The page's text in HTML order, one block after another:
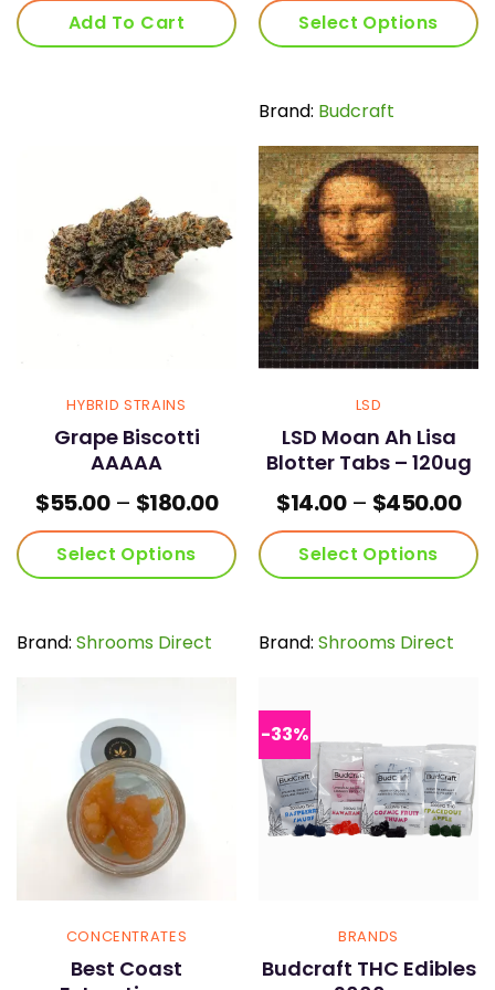
Add To Cart was:
$60.00.
is:
Select Options
has
variants.
The
options
may
be
chosen
on
the
product
page
Brand: Budcraft
HYBRID STRAINS
Grape Biscotti
AAAAA
$55.00 – $180.00Price
range:
$55.00
through
$180.00
Select Options
has
options
may
be
chosen
on
the
product
page
Brand: Shrooms Direct
LSD
LSD Moan Ah Lisa
Blotter Tabs – 120ug
$14.00 – $450.00
Select Options
has
may
be
chosen
on
the
Brand: Shrooms Direct
CONCENTRATES
Best Coast
-33%
BRANDS
Budcraft THC Edibles